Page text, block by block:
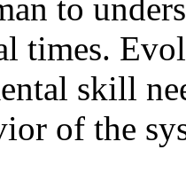
to
times.
skill
of the